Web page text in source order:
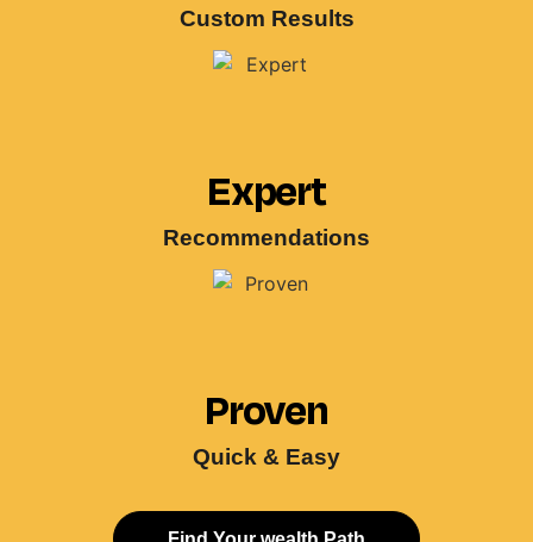
Custom Results
Expert
Recommendations
Proven
Quick & Easy